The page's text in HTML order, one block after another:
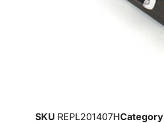
SKU REPL201407HCategory